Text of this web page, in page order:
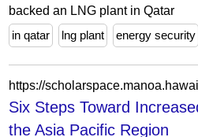
backed an LNG plant in Qatar
in qatar
lng plant energy security
Six Steps Toward
the Asia Pacific Region